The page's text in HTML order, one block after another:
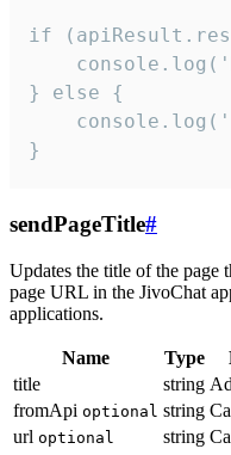
if
} else {
}
sendPageTitle#
Updates the title of the page
page URL in the JivoChat
applications.
Name Type
title
string
fromApi optional string
url optional string